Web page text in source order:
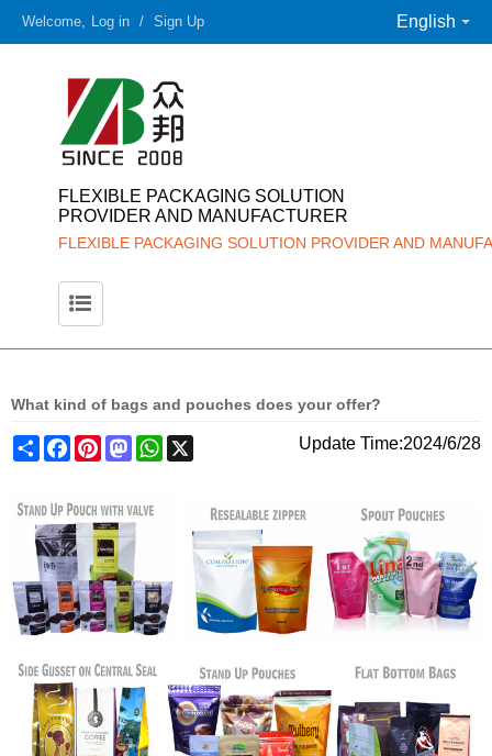
Welcome, Log in / Sign Up English
FLEXIBLE PACKAGING SOLUTION
PROVIDER AND MANUFACTURER
FLEXIBLE PACKAGING SOLUTION PROVIDER AND
What kind of bags and pouches does your offer?
ShareFacebook
PinterestMastodonWhatsApp Update Time:2024/6/28